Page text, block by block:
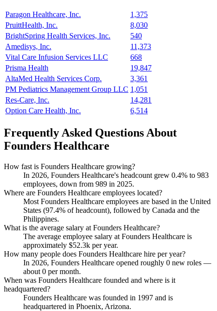
Paragon Healthcare, Inc.
1,375
PruittHealth, Inc.
8,030
BrightSpring Health Services, Inc.
540
Amedisys, Inc.
11,373
Vital Care Infusion Services LLC
668
Prisma Health
19,847
AltaMed Health Services Corp.
3,361
PM Pediatrics Management Group LLC 1,051
Res-Care, Inc.
14,281
Option Care Health, Inc.
6,514
Frequently Asked Questions About
Founders Healthcare
How fast is Founders Healthcare growing?
In 2026, Founders Healthcare's headcount grew 0.4% to 983
employees, down from 989 in 2025.
Where are Founders Healthcare employees located?
Most Founders Healthcare employees are based in the United
States (97.4% of headcount), followed by Canada and the
Philippines.
What is the average salary at Founders Healthcare?
The average employee salary at Founders Healthcare is
approximately $52.3k per year.
How many people does Founders Healthcare hire per year?
In 2026, Founders Healthcare opened roughly 0 new roles —
about 0 per month.
When was Founders Healthcare founded and where is it
headquartered?
Founders Healthcare was founded in 1997 and is
headquartered in Phoenix, Arizona.